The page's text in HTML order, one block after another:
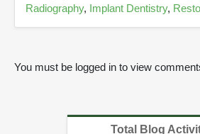
Radiography, Implant Dentistry,
You must be logged in to view
Total Blog